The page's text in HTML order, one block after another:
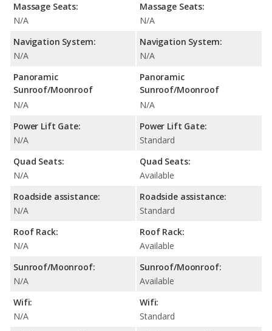
Massage Seats:
N/A
Navigation System:
N/A
Panoramic
Sunroof/Moonroof
N/A
Power Lift Gate:
N/A
Quad Seats:
N/A
Roadside assistance:
N/A
Roof Rack:
N/A
Sunroof/Moonroof:
N/A
Wifi:
N/A
Massage Seats:
N/A
Navigation System:
N/A
Panoramic
Sunroof/Moonroof
N/A
Power Lift Gate:
Standard
Quad Seats:
Available
Roadside assistance:
Standard
Roof Rack:
Available
Sunroof/Moonroof:
Available
Wifi:
Standard